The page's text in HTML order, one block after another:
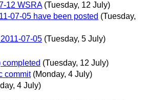
12 WSRA (Tuesday, 12 July)
07-05 have been posted (Tuesday,
07-05 (Tuesday, 5 July)
completed (Tuesday, 12 July)
commit (Monday, 4 July)
4 July)